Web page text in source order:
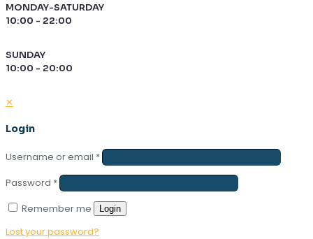
MONDAY-SATURDAY
10:00 - 22:00
SUNDAY
10:00 - 20:00
✕
Login
Username or email *
Password *
Remember me
Login
Lost your password?